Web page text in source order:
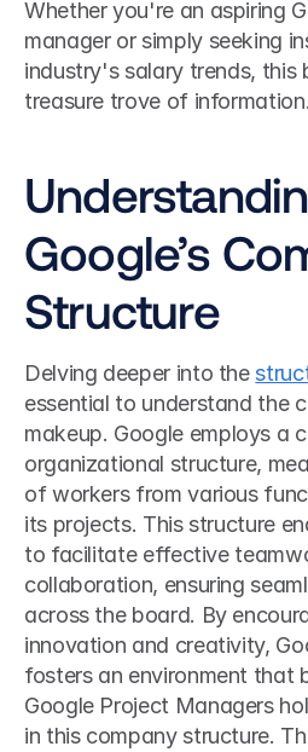
Whether you're an aspiring
manager or simply seeking
industry's salary trends, this
treasure trove of information.
Google’s
Structure
Delving deeper into the
essential to understand the
makeup. Google employs a
organizational structure,
of workers from various
its projects. This structure
to facilitate effective
collaboration, ensuring
across the board. By
innovation and creativity,
fosters an environment that
Google Project Managers
in this company structure.